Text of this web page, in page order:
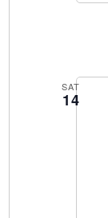
SAT
14